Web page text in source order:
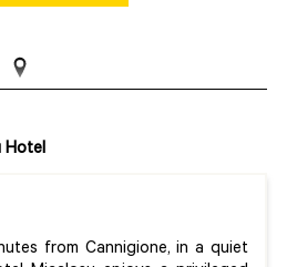
Hotel
from Cannigione, in a quiet